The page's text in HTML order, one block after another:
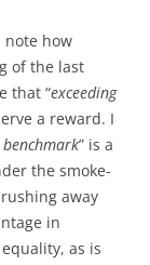
note how
of the last
that “exceeding
a reward. I
” is a
the smoke-
away
in
as is